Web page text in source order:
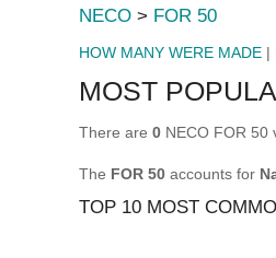
NECO > FOR 50
HOW MANY WERE MADE |
MOST
There are 0 NECO FOR 50
The FOR 50 accounts for
TOP 10 MOST